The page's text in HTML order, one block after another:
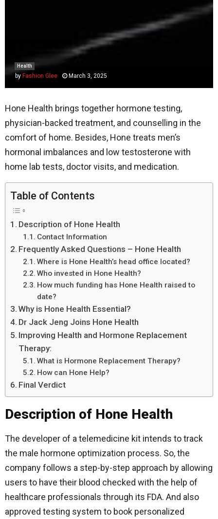
Health
by Fashion Glee March 3, 2025
Hone Health brings together hormone testing,
physician-backed treatment, and counselling in the
comfort of home. Besides, Hone treats men’s
hormonal imbalances and low testosterone with
home lab tests, doctor visits, and medication.
Table of Contents
Description of Hone Health
Contact Information
Frequently Asked Questions – Hone Health
Where is Hone Health’s head office located?
Who invested in Hone Health?
How much funding has Hone Health raised to
date?
Why is Hone Health Essential?
Dr Jack Jeng Joins Hone Health
Improving Health and Hormone Replacement
Therapy:
What is Hormone Replacement Therapy?
How can Hone Help?
Final Verdict
Description of Hone Health
The developer of a telemedicine kit intends to track
the male hormone optimization process. So, the
company follows a step-by-step approach by allowing
users to have their blood checked with the help of
healthcare professionals through its FDA. And also
approved testing system to book personalized